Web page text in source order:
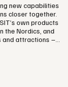
new capabilities
closer together.
own products
the Nordics, and
and attractions –
book
flow. “For